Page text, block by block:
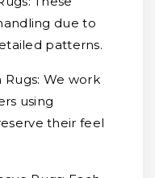
due to
patterns.
We work
using
their feel